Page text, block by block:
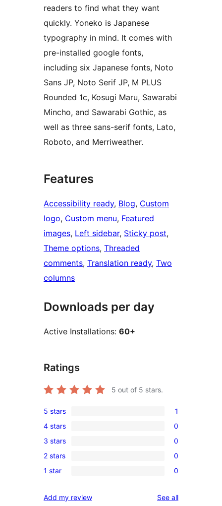
readers to find what they want
quickly. Yoneko is Japanese
typography in mind. It comes with
pre-installed google fonts,
including six Japanese fonts, Noto
Sans JP, Noto Serif JP, M PLUS
Rounded 1c, Kosugi Maru, Sawarabi
Mincho, and Sawarabi Gothic, as
well as three sans-serif fonts, Lato,
Roboto, and Merriweather.
Features
Accessibility ready, Blog, Custom
logo, Custom menu, Featured
images, Left sidebar, Sticky post
Theme options, Threaded
comments, Translation ready, Two
columns
Downloads per day
Active Installations: 60+
Ratings
5 out of 5 stars.
1
5-
star
review
5 stars 1
0
4-
star
reviews
4 stars 0
0
3-
star
3 stars 0
0
2-
reviews
2 stars 0
0
star
1 star 0
Add my review See allreviews